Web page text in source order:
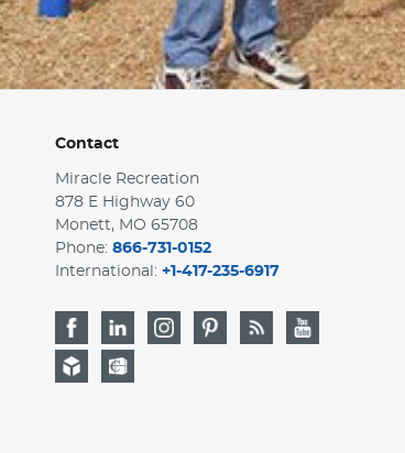
Contact
Miracle Recreation
878 E Highway 60
Monett, MO 65708
Phone: 866-731-0152
International: +1-417-235-6917